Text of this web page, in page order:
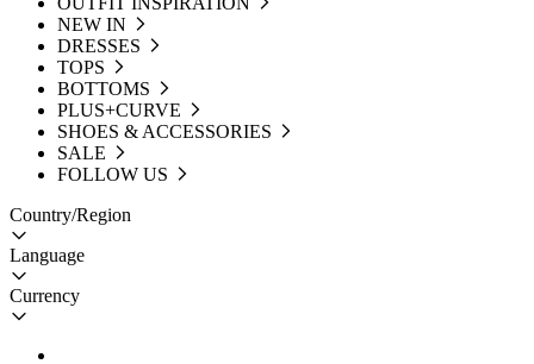
NEW IN
DRESSES
TOPS
BOTTOMS
PLUS+CURVE
SHOES & ACCESSORIES
SALE
FOLLOW US
Country/Region
Language
Currency